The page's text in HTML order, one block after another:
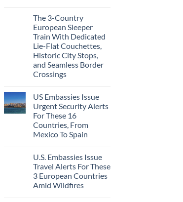
The 3-Country
European Sleeper
Train With Dedicated
Lie-Flat Couchettes,
Historic City Stops,
and Seamless Border
Crossings
US Embassies Issue
Urgent Security Alerts
For These 16
Countries, From
Mexico To Spain
U.S. Embassies Issue
Travel Alerts For These
3 European Countries
Amid Wildfires